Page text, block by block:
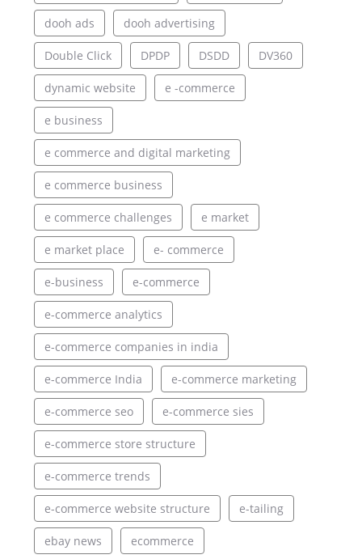
dooh ads dooh advertising
Double Click DPDP DSDD DV360
dynamic website e -commerce
e business
e commerce and digital marketing
e commerce business
e commerce challenges e market
e market place e- commerce
e-business e-commerce
e-commerce analytics
e-commerce companies in india
e-commerce India e-commerce marketing
e-commerce seo e-commerce sies
e-commerce store structure
e-commerce trends
e-commerce website structure e-tailing
ebay news ecommerce